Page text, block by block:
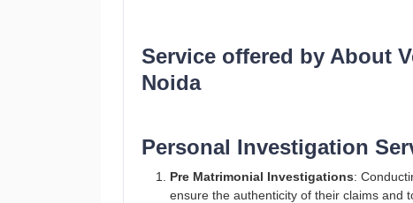
Service offered by About
Noida
Personal Investigation
Pre Matrimonial Investigations:
ensure the authenticity of their claims and